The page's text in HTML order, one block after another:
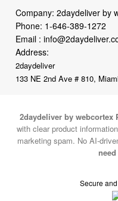
Company: 2daydeliver by
Phone: 1-646-389-1272
Email :
Address:
2daydeliver
133 NE 2nd Ave # 810,
2daydeliver by webcortex
with clear product
marketing spam. No AI-
Secure